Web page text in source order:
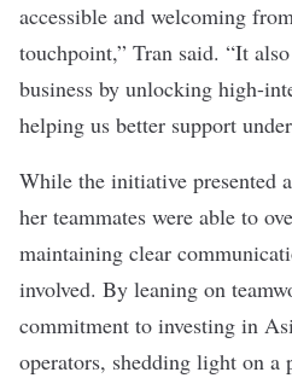
accessible and welcoming
touchpoint,” Tran said. “It
business by unlocking high-
helping us better support
While the initiative presented
her teammates were able to
maintaining clear
involved. By leaning on
commitment to investing in
operators, shedding light on a